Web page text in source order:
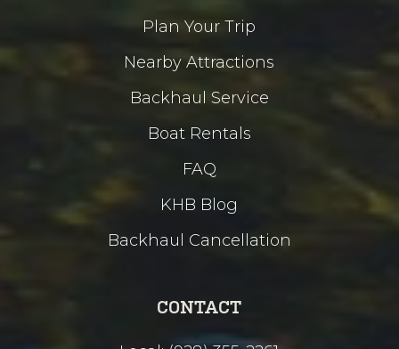
Plan Your Trip
Nearby Attractions
Backhaul Service
Boat Rentals
FAQ
KHB Blog
Backhaul Cancellation
CONTACT